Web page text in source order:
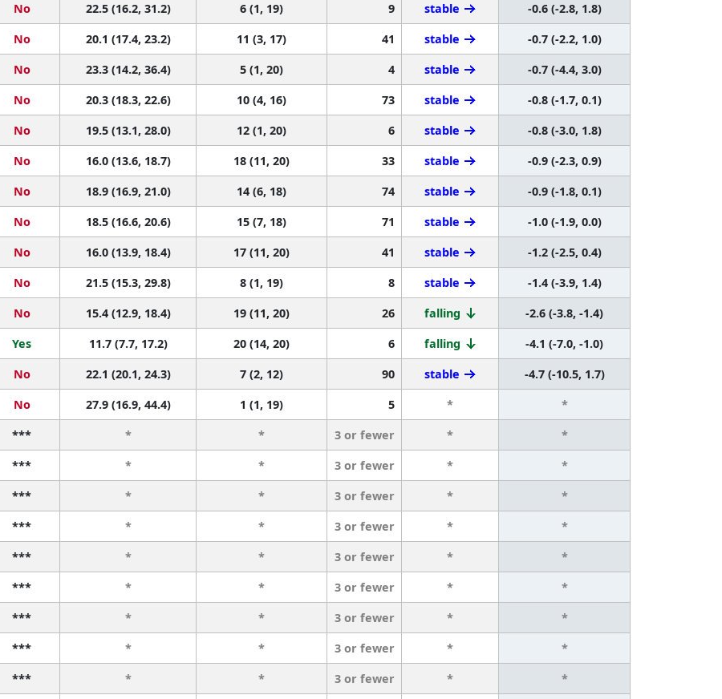
No 22.5 (16.2, 31.2) 6 (1, 19) 9 stable
-0.6 (-2.8, 1.8)
No 20.1 (17.4, 23.2) 11 (3, 17) 41 stable
-0.7 (-2.2, 1.0)
No 23.3 (14.2, 36.4) 5 (1, 20) 4 stable
-0.7 (-4.4, 3.0)
No 20.3 (18.3, 22.6) 10 (4, 16) 73 stable
-0.8 (-1.7, 0.1)
No 19.5 (13.1, 28.0) 12 (1, 20) 6 stable
-0.8 (-3.0, 1.8)
No 16.0 (13.6, 18.7) 18 (11, 20) 33 stable
-0.9 (-2.3, 0.9)
No 18.9 (16.9, 21.0) 14 (6, 18) 74 stable
-0.9 (-1.8, 0.1)
No 18.5 (16.6, 20.6) 15 (7, 18) 71 stable
-1.0 (-1.9, 0.0)
No 16.0 (13.9, 18.4) 17 (11, 20) 41 stable
-1.2 (-2.5, 0.4)
No 21.5 (15.3, 29.8) 8 (1, 19) 8 stable
-1.4 (-3.9, 1.4)
No 15.4 (12.9, 18.4) 19 (11, 20) 26 falling
-2.6 (-3.8, -1.4)
Yes 11.7 (7.7, 17.2) 20 (14, 20) 6 falling
-4.1 (-7.0, -1.0)
No 22.1 (20.1, 24.3) 7 (2, 12) 90 stable
-4.7 (-10.5, 1.7)
No 27.9 (16.9, 44.4) 1 (1, 19) 5 *
*
*** * * 3 or fewer *
*
*** * * 3 or fewer *
*
*** * * 3 or fewer *
*
*** * * 3 or fewer *
*
*** * * 3 or fewer *
*
*** * * 3 or fewer *
*
*** * * 3 or fewer *
*
*** * * 3 or fewer *
*
*** * * 3 or fewer *
*